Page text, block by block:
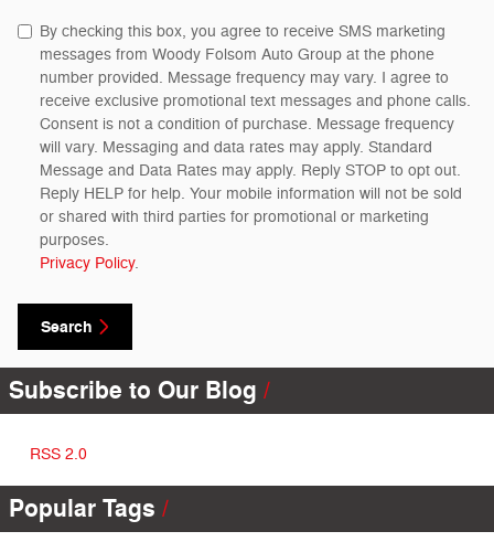
By checking this box, you agree to receive SMS marketing
messages from Woody Folsom Auto Group at the phone
number provided. Message frequency may vary. I agree to
receive exclusive promotional text messages and phone calls.
Consent is not a condition of purchase. Message frequency
will vary. Messaging and data rates may apply. Standard
Message and Data Rates may apply. Reply STOP to opt out.
Reply HELP for help. Your mobile information will not be sold
or shared with third parties for promotional or marketing
purposes.
Privacy Policy.
Search
Subscribe to Our Blog
RSS 2.0
Popular Tags